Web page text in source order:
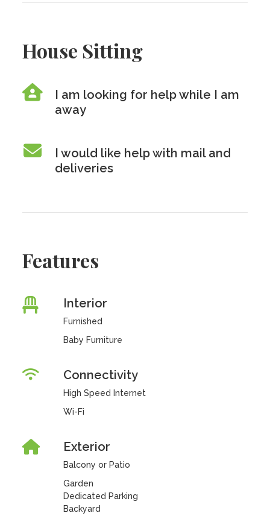
House Sitting
I am looking for help while I am
away
I would like help with mail and
deliveries
Features
Interior
Furnished
Baby Furniture
Connectivity
High Speed Internet
Wi-Fi
Exterior
Balcony or Patio
Garden
Dedicated Parking
Backyard